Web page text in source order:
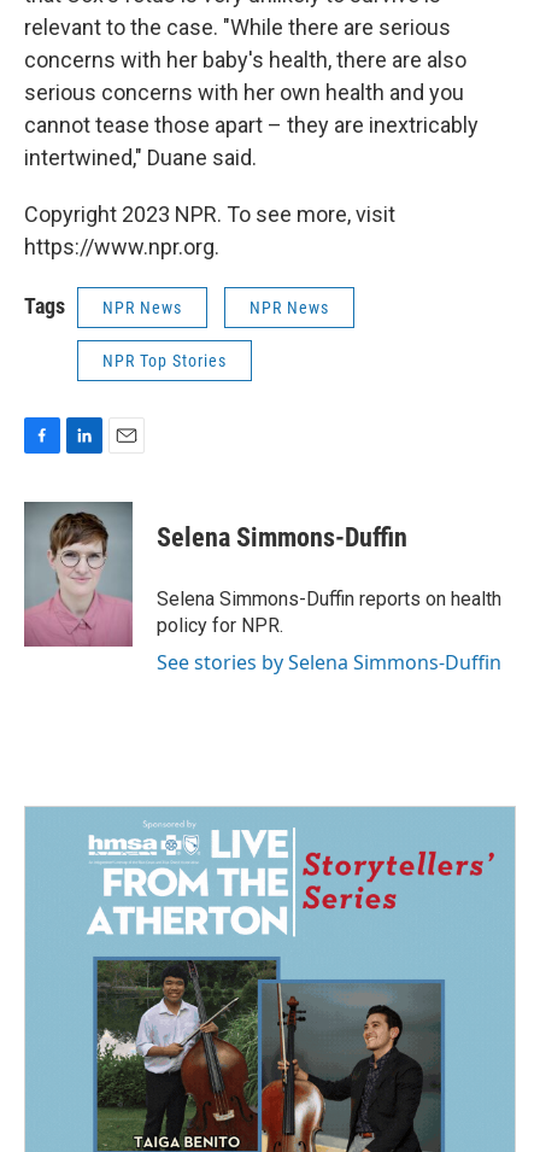
relevant to the case. "While there are serious
concerns with her baby's health, there are also
serious concerns with her own health and you
cannot tease those apart – they are inextricably
intertwined," Duane said.
Copyright 2023 NPR. To see more, visit
https://www.npr.org.
Tags NPR News NPR News
NPR Top Stories
c
k
n
k
e
d
I
n
a
i
Selena Simmons-Duffin
Selena Simmons-Duffin reports on health
policy for NPR.
See stories by Selena Simmons-Duffin